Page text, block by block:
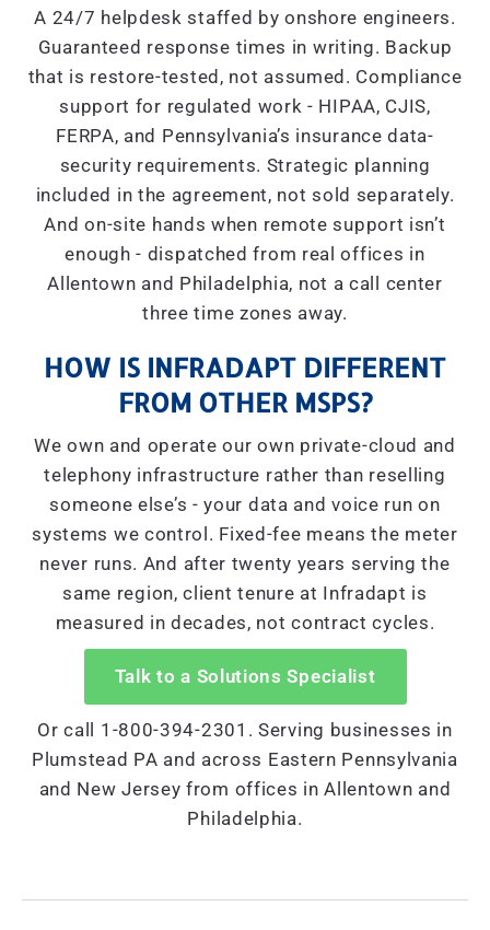
A 24/7 helpdesk staffed by onshore engineers.
Guaranteed response times in writing. Backup
that is restore-tested, not assumed. Compliance
support for regulated work - HIPAA, CJIS,
FERPA, and Pennsylvania’s insurance data-
security requirements. Strategic planning
included in the agreement, not sold separately.
And on-site hands when remote support isn’t
enough - dispatched from real offices in
Allentown and Philadelphia, not a call center
three time zones away.
HOW IS INFRADAPT DIFFERENT
FROM OTHER MSPS?
We own and operate our own private-cloud and
telephony infrastructure rather than reselling
someone else’s - your data and voice run on
systems we control. Fixed-fee means the meter
never runs. And after twenty years serving the
same region, client tenure at Infradapt is
measured in decades, not contract cycles.
Talk to a Solutions Specialist
Or call 1-800-394-2301. Serving businesses in
Plumstead PA and across Eastern Pennsylvania
and New Jersey from offices in Allentown and
Philadelphia.